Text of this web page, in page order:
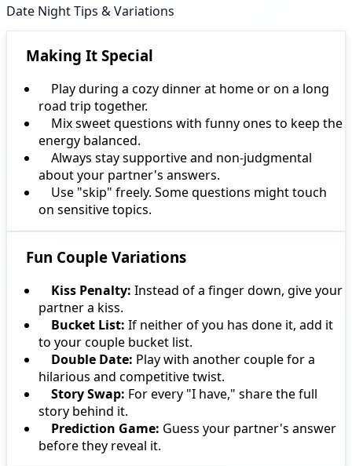
Date Night Tips & Variations
Making It Special
Play during a cozy dinner at home or on a long
road trip together.
Mix sweet questions with funny ones to keep the
energy balanced.
Always stay supportive and non-judgmental
about your partner's answers.
Use "skip" freely. Some questions might touch
on sensitive topics.
Fun Couple Variations
Kiss Penalty: Instead of a finger down, give your
partner a kiss.
Bucket List: If neither of you has done it, add it
to your couple bucket list.
Double Date: Play with another couple for a
hilarious and competitive twist.
Story Swap: For every "I have," share the full
story behind it.
Prediction Game: Guess your partner's answer
before they reveal it.